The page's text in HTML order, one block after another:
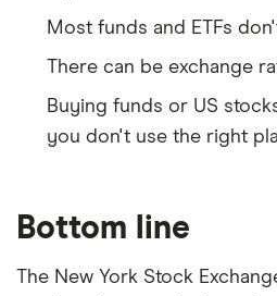
Most funds and ETFs
There can be exchange
Buying funds or US
you don't use the right
Bottom line
The New York Stock